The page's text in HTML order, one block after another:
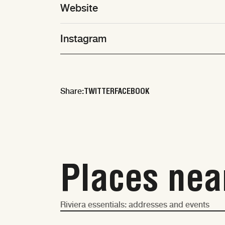
Website
Instagram
Share:TWITTERFACEBOOK
Places
Riviera essentials: addresses and events